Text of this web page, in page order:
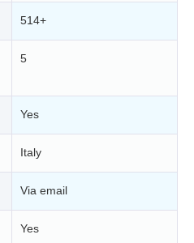
514+
5
Yes
Italy
Via email
Yes